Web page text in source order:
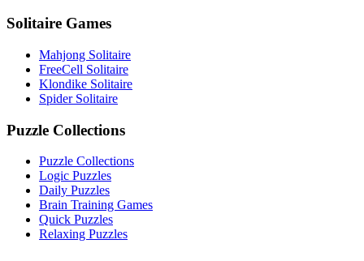
Solitaire Games
Mahjong Solitaire
FreeCell Solitaire
Klondike Solitaire
Spider Solitaire
Puzzle Collections
Puzzle Collections
Logic Puzzles
Daily Puzzles
Brain Training Games
Quick Puzzles
Relaxing Puzzles